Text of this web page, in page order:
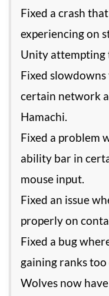
Fixed a crash
experiencing on
Unity attempting
Fixed
certain network
Hamachi.
Fixed a problem
ability bar in
mouse input.
Fixed an issue
properly on
Fixed a bug
gaining ranks
Wolves now